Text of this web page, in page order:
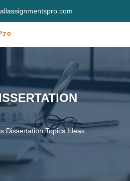
Dissertation Topics Ideas